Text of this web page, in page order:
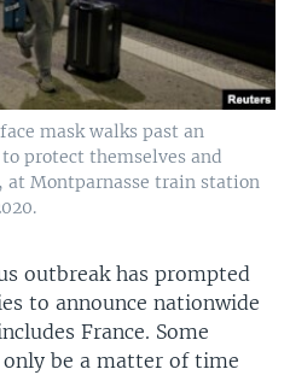
mask walks past an
protect themselves and
Montparnasse train station
outbreak has prompted
to announce nationwide
France. Some
be a matter of time